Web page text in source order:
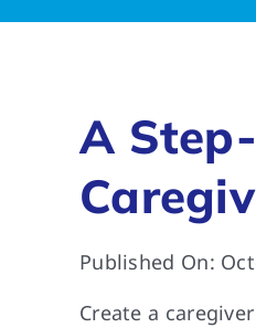
A
Published On:
Create a